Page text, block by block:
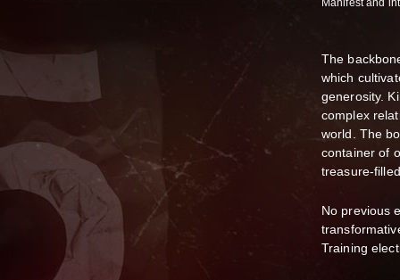
Manifest and
The
which
generosity.
complex
world. The
container of
treasure-
No previous
Training